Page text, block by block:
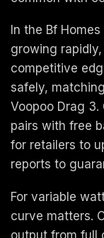
In the Bf
growing
competitive
safely,
Voopoo Drag
pairs with free
for retailers to
reports to
For variable
curve matters.
output from full